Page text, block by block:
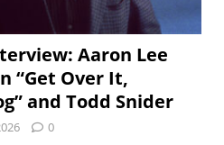
Aaron Lee
“Get Over It,
and Todd Snider
0